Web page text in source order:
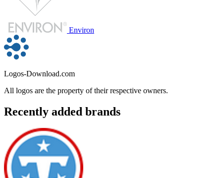
Environ
Logos-Download.com
All logos are the property of their respective owners.
Recently added brands